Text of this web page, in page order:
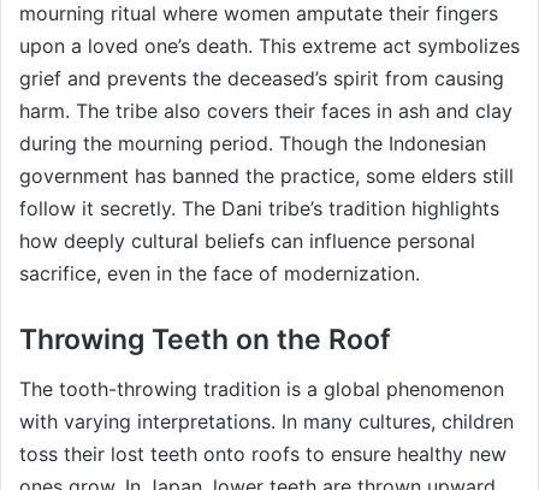
mourning ritual where women amputate their fingers
upon a loved one’s death. This extreme act symbolizes
grief and prevents the deceased’s spirit from causing
harm. The tribe also covers their faces in ash and clay
during the mourning period. Though the Indonesian
government has banned the practice, some elders still
follow it secretly. The Dani tribe’s tradition highlights
how deeply cultural beliefs can influence personal
sacrifice, even in the face of modernization.
Throwing Teeth on the Roof
The tooth-throwing tradition is a global phenomenon
with varying interpretations. In many cultures, children
toss their lost teeth onto roofs to ensure healthy new